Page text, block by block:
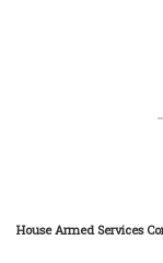
House Armed Services